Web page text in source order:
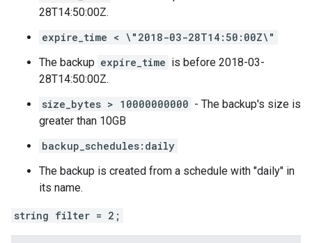
28T14:50:00Z.
expire_time < \"2018-03-28T14:50:00Z\"
The backup expire_time is before 2018-03-
28T14:50:00Z.
size_bytes > 10000000000 - The backup's size is
greater than 10GB
backup_schedules:daily
The backup is created from a schedule with "daily" in
its name.
string filter = 2;